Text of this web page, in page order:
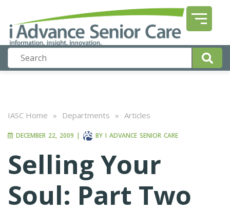
IASC Home » Departments » Articles
DECEMBER 22, 2009 | BY I ADVANCE SENIOR CARE
Selling Your
Soul: Part Two